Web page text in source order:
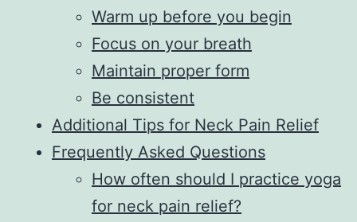
Warm up before you begin
Focus on your breath
Maintain proper form
Be consistent
Additional Tips for Neck Pain Relief
Frequently Asked Questions
How often should I practice yoga
for neck pain relief?